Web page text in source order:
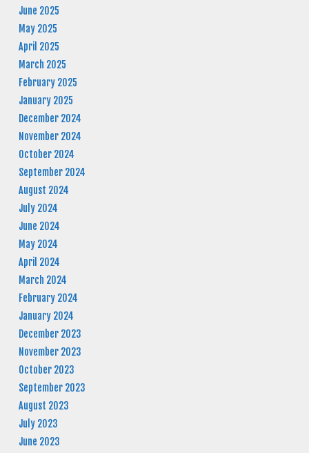
June 2025
May 2025
April 2025
March 2025
February 2025
January 2025
December 2024
November 2024
October 2024
September 2024
August 2024
July 2024
June 2024
May 2024
April 2024
March 2024
February 2024
January 2024
December 2023
November 2023
October 2023
September 2023
August 2023
July 2023
June 2023